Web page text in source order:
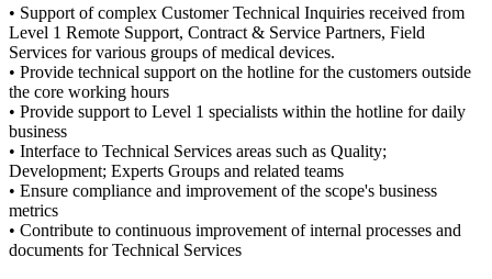
• Support of complex Customer Technical Inquiries received from
Level 1 Remote Support, Contract & Service Partners, Field
Services for various groups of medical devices.
• Provide technical support on the hotline for the customers outside
the core working hours
• Provide support to Level 1 specialists within the hotline for daily
business
• Interface to Technical Services areas such as Quality;
Development; Experts Groups and related teams
• Ensure compliance and improvement of the scope's business
metrics
• Contribute to continuous improvement of internal processes and
documents for Technical Services